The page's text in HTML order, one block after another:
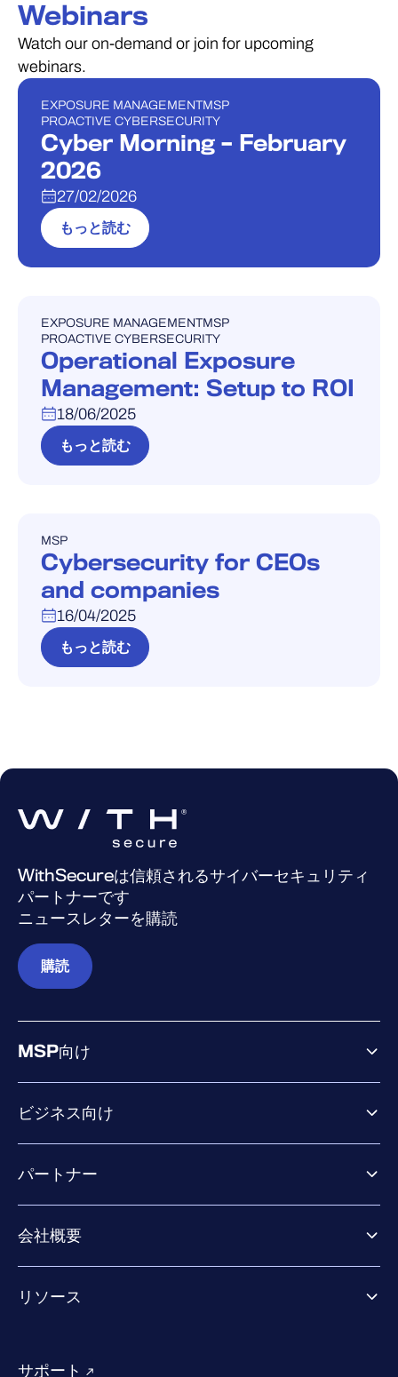
Webinars
Watch our on-demand or join for upcoming
webinars.
ウェビナー
EXPOSURE MANAGEMENTMSP
PROACTIVE CYBERSECURITY
Cyber Morning – February
2026
27/02/2026
もっと読む
ウェビナー
EXPOSURE MANAGEMENTMSP
PROACTIVE CYBERSECURITY
Operational Exposure
Management: Setup to ROI
18/06/2025
もっと読む
ウェビナー
MSP
Cybersecurity for CEOs
and companies
16/04/2025
もっと読む
WithSecureは信頼されるサイバーセキュリティ
パートナーです
ニュースレターを購読
購読
MSP向け
ビジネス向け
Exposure Management
Extended Detection & Response
Co-Security Services
パートナー
パートナーの成功のためのサービス
Co-growth community
会社概要
業界での評価／認定／お客様の声
求人情報
リソース
成功事例
サポート